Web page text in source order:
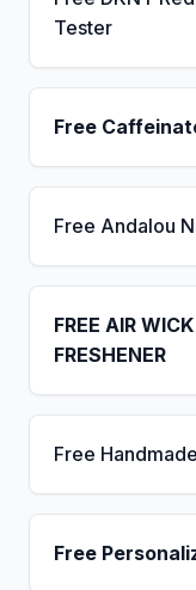
Tester
Free
Free Andalou
FREE AIR
FRESHENER
Free
Free